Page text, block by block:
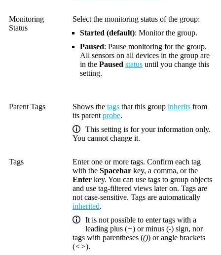
Monitoring
Status
Select the monitoring status of the group:
Started (default): Monitor the group.
Paused: Pause monitoring for the group.
All sensors on all devices in the group are
in the Paused status until you change this
setting.
Parent Tags Shows the tags that this group inherits from
its parent probe.
This setting is for your information only.
You cannot change it.
Tags
Enter one or more tags. Confirm each tag
with the Spacebar key, a comma, or the
Enter key. You can use tags to group objects
and use tag-filtered views later on. Tags are
not case-sensitive. Tags are automatically
inherited.
It is not possible to enter tags with a
leading plus (+) or minus (-) sign, nor
tags with parentheses (()) or angle brackets
(<>).